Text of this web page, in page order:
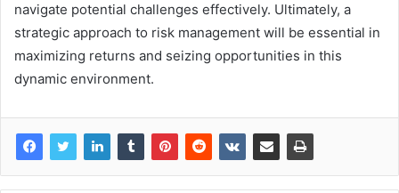
navigate potential challenges effectively. Ultimately, a
strategic approach to risk management will be essential in
maximizing returns and seizing opportunities in this
dynamic environment.